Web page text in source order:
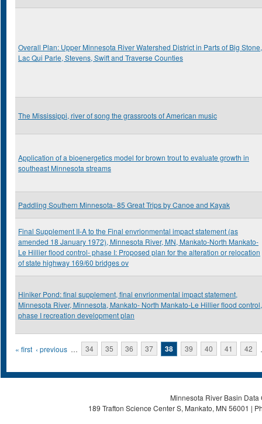
Overall Plan: Upper Minnesota River Watershed District in Parts of Big Stone,
Lac Qui Parle, Stevens, Swift and Traverse Counties
The Mississippi, river of song the grassroots of American music
Application of a bioenergetics model for brown trout to evaluate growth in
southeast Minnesota streams
Paddling Southern Minnesota- 85 Great Trips by Canoe and Kayak
Final Supplement II-A to the Final envrionmental impact statement (as
amended 18 January 1972), Minnesota River, MN, Mankato-North Mankato-
Le Hillier flood control- phase I: Proposed plan for the alteration or relocation
of state highway 169/60 bridges ov
Hiniker Pond: final supplement, final envrionmental impact statement,
Minnesota River, Minnesota, Mankato- North Mankato-Le Hillier flood control,
phase I recreation development plan
Pages
« first ‹ previous … 34 35 36 37 38 39 40 41 42
Minnesota River Basin
189 Trafton Science Center S, Mankato, MN 56001 |